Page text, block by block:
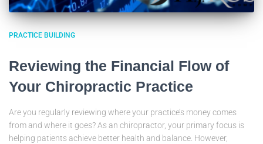
PRACTICE BUILDING
Reviewing the Financial Flow of
Your Chiropractic Practice
Are you regularly reviewing where your practice’s money comes
from and where it goes? As an chiropractor, your primary focus is
helping patients achieve better health and balance. However,